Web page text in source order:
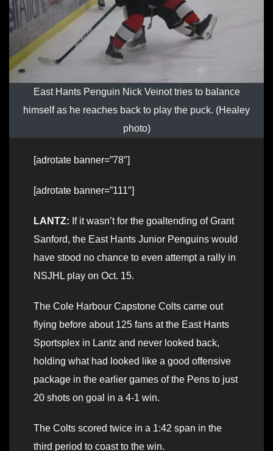
East Hants Penguin Nick Veinot tries to balance
himself as he reaches back to play the puck. (Healey
photo)
[adrotate banner=”78″]
[adrotate banner=”111″]
LANTZ: If it wasn’t for the goaltending of Grant
Sanford, the East Hants Junior Penguins would
have stood no chance to even attempt a rally in
NSJHL play on Oct. 15.
The Cole Harbour Capstone Colts came out
flying before about 125 fans at the East Hants
Sportsplex in Lantz and never looked back,
holding what had looked like a good offensive
package in the earlier games of the Pens to just
20 shots on goal in a 4-1 win.
The Colts scored twice in a 1:42 span in the
third period to coast to the win.